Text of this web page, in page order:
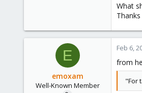
What
Thanks
E
emoxam
Well-Known Member
Feb 6,
from
"For